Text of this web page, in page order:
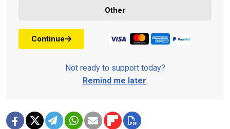
Other
Continue
Not ready to support today?
Remind me later.